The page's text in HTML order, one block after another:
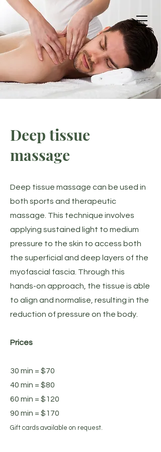
Get in Touch
Massage
Deep tissue
massage
Deep tissue massage can be used in
both sports and therapeutic
massage. This technique involves
applying sustained light to medium
pressure to the skin to access both
the superficial and deep layers of the
myofascial fascia. Through this
hands-on approach, the tissue is able
to align and normalise, resulting in the
reduction of pressure on the body.
Prices
30 min = $70
40 min = $80
60 min = $120
90 min = $170
Gift cards available on request.